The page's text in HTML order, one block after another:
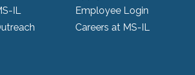
IL
Employee Login
Careers at MS-IL